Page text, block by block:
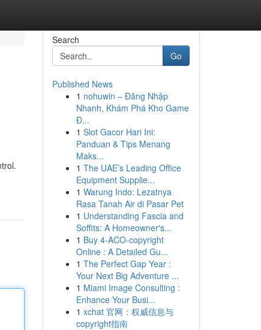
Search
Go
Published News
1 nohuwin – Đăng Nhập
Nhanh, Khám Phá Kho Game
Đ...
1 Slot Gacor Hari Ini:
Panduan & Tips Menang
Maks...
1 The UAE’s Leading Office
Equipment Supplie...
1 Warung Indo: Lezatnya
Rasa Tanah Air di Pasar Pet
1 Understanding Fascia and
Soffits: A Homeowner's...
1 Buy 4-ACO-copyright
Online : A Detailed Gu...
1 The Perfect Gap Year :
Your Next Big Adventure ...
1 Miami Image Consulting :
Enhance Your Busi...
1 xchat 官网：权威信息与
copyright指南